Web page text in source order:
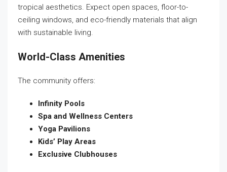
tropical aesthetics. Expect open spaces, floor-to-
ceiling windows, and eco-friendly materials that align
with sustainable living.
World-Class Amenities
The community offers:
Infinity Pools
Spa and Wellness Centers
Yoga Pavilions
Kids’ Play Areas
Exclusive Clubhouses